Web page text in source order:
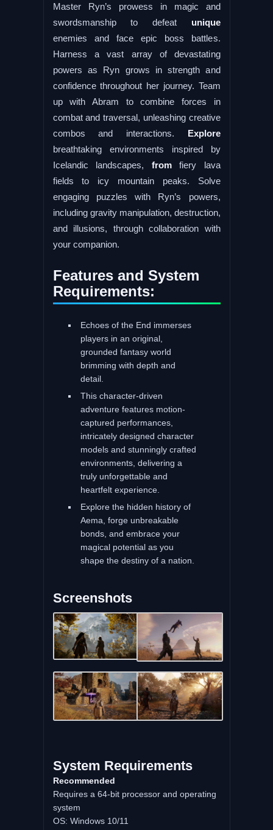
Master Ryn’s prowess in magic and
swordsmanship to defeatunique
enemies and face epic boss battles.
Harness a vast array of devastating
powers as Ryn grows in strength and
confidence throughout her journey. Team
up with Abram to combine forces in
combat and traversal, unleashing creative
combos and interactions. Explore
breathtaking environments inspired by
Icelandic landscapes, fromfiery lava
fields to icy mountain peaks. Solve
engaging puzzles with Ryn’s powers,
including gravity manipulation, destruction,
and illusions, through collaboration with
your companion.
Features and System
Requirements:
Echoes of the End immerses
players in an original,
grounded fantasy world
brimming with depth and
detail.
This character-driven
adventure features motion-
captured performances,
intricately designed character
models and stunningly crafted
environments, delivering a
truly unforgettable and
heartfelt experience.
Explore the hidden history of
Aema, forge unbreakable
bonds, and embrace your
magical potential as you
shape the destiny of a nation.
Screenshots
System Requirements
Recommended
Requires a 64-bit processor and operating
system
OS: Windows 10/11